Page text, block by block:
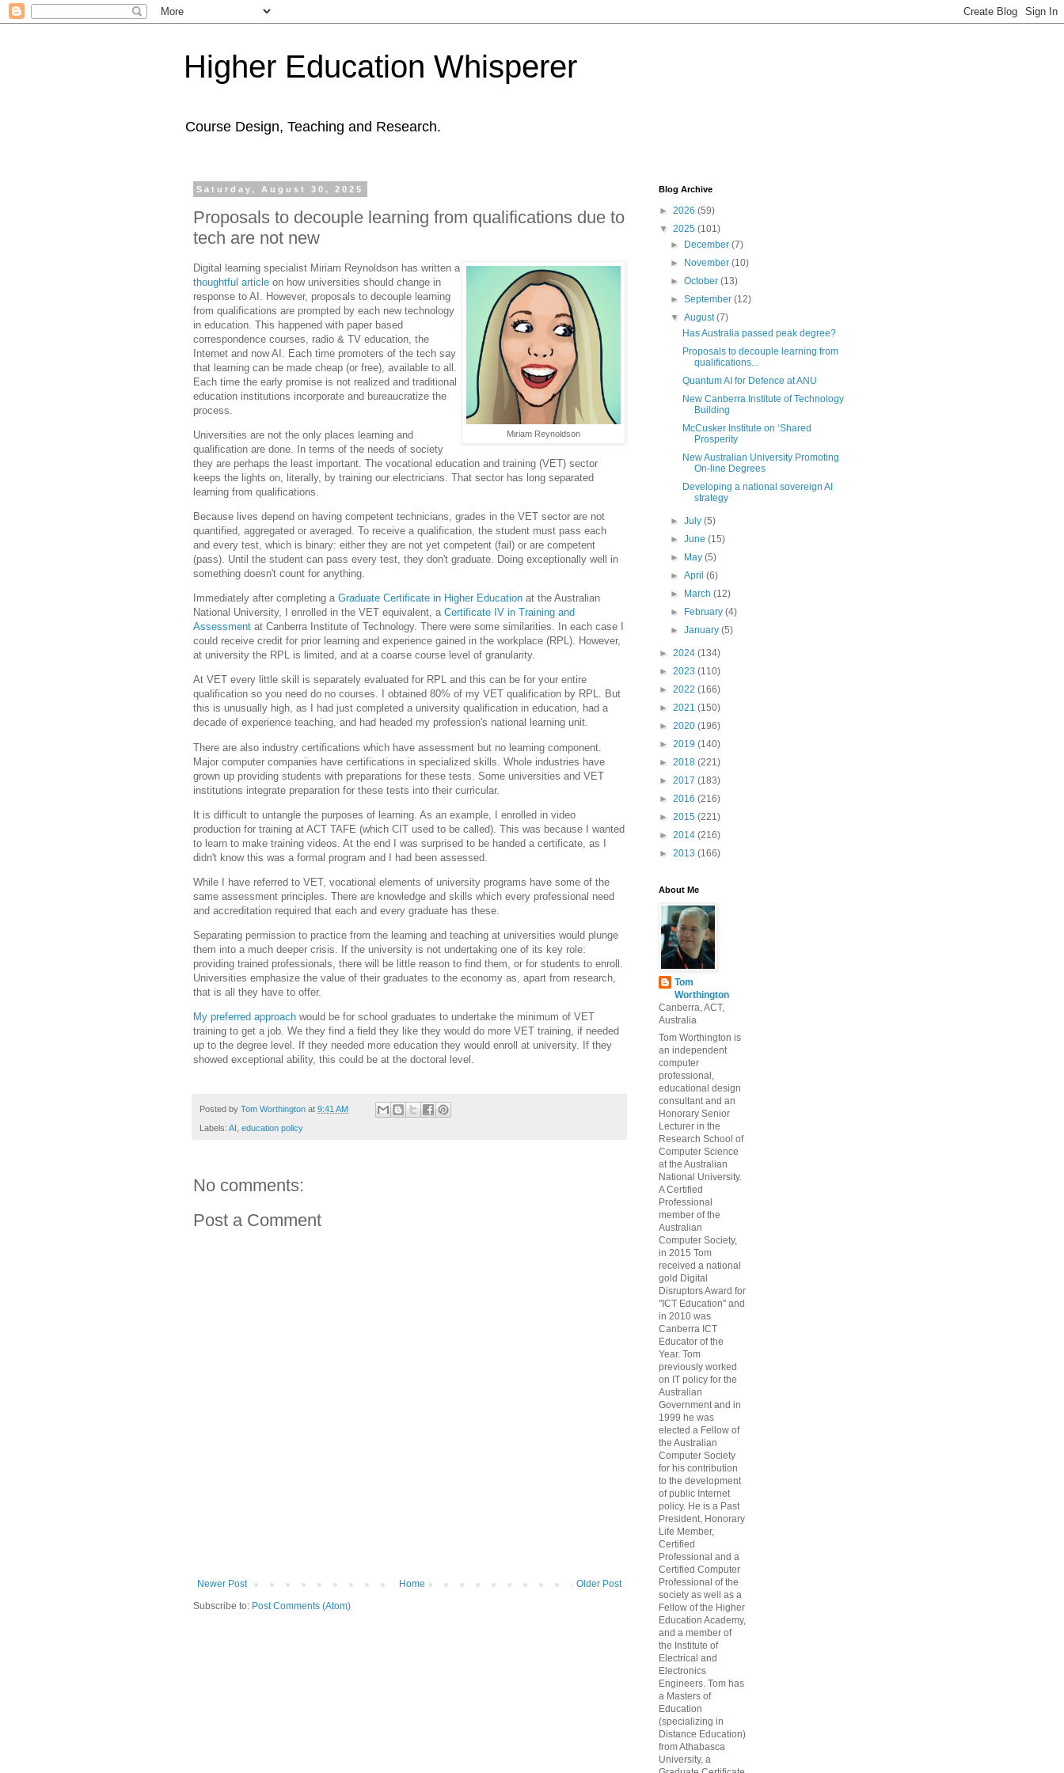
Higher Education Whisperer
Course Design, Teaching and Research.
Saturday, August 30, 2025
Proposals to decouple learning from qualifications due to
tech are not new
Miriam Reynoldson
Digital learning specialist Miriam Reynoldson has written a
thoughtful article on how universities should change in
response to AI. However, proposals to decouple learning
from qualifications are prompted by each new technology
in education. This happened with paper based
correspondence courses, radio & TV education, the
Internet and now AI. Each time promoters of the tech say
that learning can be made cheap (or free), available to all.
Each time the early promise is not realized and traditional
education institutions incorporate and bureaucratize the
process.
Universities are not the only places learning and
qualification are done. In terms of the needs of society
they are perhaps the least important. The vocational education and training (VET) sector
keeps the lights on, literally, by training our electricians. That sector has long separated
learning from qualifications.
Because lives depend on having competent technicians, grades in the VET sector are not
quantified, aggregated or averaged. To receive a qualification, the student must pass each
and every test, which is binary: either they are not yet competent (fail) or are competent
(pass). Until the student can pass every test, they don't graduate. Doing exceptionally well in
something doesn't count for anything.
Immediately after completing a Graduate Certificate in Higher Education at the Australian
National University, I enrolled in the VET equivalent, a Certificate IV in Training and
Assessment at Canberra Institute of Technology. There were some similarities. In each case I
could receive credit for prior learning and experience gained in the workplace (RPL). However,
at university the RPL is limited, and at a coarse course level of granularity.
At VET every little skill is separately evaluated for RPL and this can be for your entire
qualification so you need do no courses. I obtained 80% of my VET qualification by RPL. But
this is unusually high, as I had just completed a university qualification in education, had a
decade of experience teaching, and had headed my profession's national learning unit.
There are also industry certifications which have assessment but no learning component.
Major computer companies have certifications in specialized skills. Whole industries have
grown up providing students with preparations for these tests. Some universities and VET
institutions integrate preparation for these tests into their curricular.
It is difficult to untangle the purposes of learning. As an example, I enrolled in video
production for training at ACT TAFE (which CIT used to be called). This was because I wanted
to learn to make training videos. At the end I was surprised to be handed a certificate, as I
didn't know this was a formal program and I had been assessed.
While I have referred to VET, vocational elements of university programs have some of the
same assessment principles. There are knowledge and skills which every professional need
and accreditation required that each and every graduate has these.
Separating permission to practice from the learning and teaching at universities would plunge
them into a much deeper crisis. If the university is not undertaking one of its key role:
providing trained professionals, there will be little reason to find them, or for students to enroll.
Universities emphasize the value of their graduates to the economy as, apart from research,
that is all they have to offer.
My preferred approach would be for school graduates to undertake the minimum of VET
training to get a job. We they find a field they like they would do more VET training, if needed
up to the degree level. If they needed more education they would enroll at university. If they
showed exceptional ability, this could be at the doctoral level.
Posted by Tom Worthington at 9:41 AM
Labels: AI education policy
No comments:
Post a Comment
Newer Post Older Post
Home
Subscribe to: Post Comments (Atom)
Blog Archive
► 2026 (59)
▼ 2025 (101)
►
December(7)
►
November(10)
►October(13)
►September(12)
▼August(7)
Has Australia passed peak degree?
Proposals to decouple learning from
qualifications...
Quantum AI for Defence at ANU
New Canberra Institute of Technology
Building
McCusker Institute on ‘Shared
Prosperity
New Australian University Promoting
On-line Degrees
Developing a national sovereign AI
strategy
►July(5)
►June(15)
►
May(5)
►April(6)
►
March(12)
►
February(4)
►January(5)
► 2024 (134)
► 2023 (110)
► 2022 (166)
► 2021 (150)
► 2020 (196)
► 2019 (140)
► 2018 (221)
► 2017 (183)
► 2016 (216)
► 2015 (221)
► 2014 (216)
► 2013 (166)
About Me
Tom
Worthington
Canberra, ACT,
Australia
Tom Worthington is
an independent
computer
professional,
educational design
consultant and an
Honorary Senior
Lecturer in the
Research School of
Computer Science
at the Australian
National University.
A Certified
Professional
member of the
Australian
Computer Society,
in 2015 Tom
received a national
gold Digital
Disruptors Award for
"ICT Education" and
in 2010 was
Canberra ICT
Educator of the
Year. Tom
previously worked
on IT policy for the
Australian
Government and in
1999 he was
elected a Fellow of
the Australian
Computer Society
for his contribution
to the development
of public Internet
policy. He is a Past
President, Honorary
Life Member,
Certified
Professional and a
Certified Computer
Professional of the
society as well as a
Fellow of the Higher
Education Academy,
and a member of
the Institute of
Electrical and
Electronics
Engineers. Tom has
a Masters of
Education
(specializing in
Distance Education)
from Athabasca
University, a